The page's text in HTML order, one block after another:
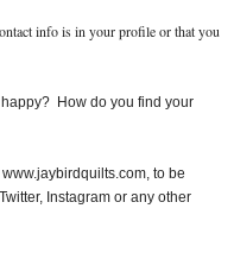
info is in your profile or that you
How do you find your
to be
Instagram or any other